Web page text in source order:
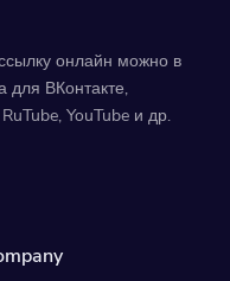
онлайн можно в
для ВКонтакте,
YouTube и др.